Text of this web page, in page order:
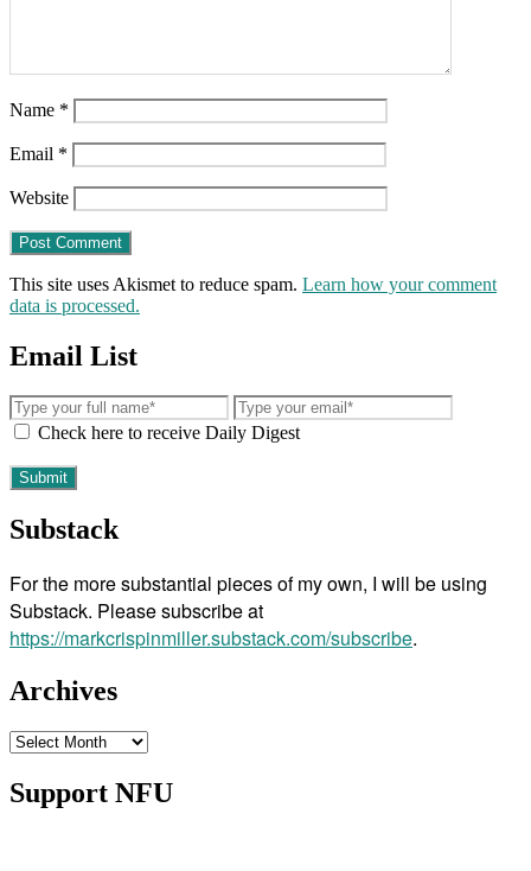
Name *
Email *
Website
This site uses Akismet to reduce spam. Learn how your comment
data is processed.
Email List
Check here to receive Daily Digest
Substack
For the more substantial pieces of my own, I will be using
Substack. Please subscribe at
https://markcrispinmiller.substack.com/subscribe.
Archives
Archives
Support NFU